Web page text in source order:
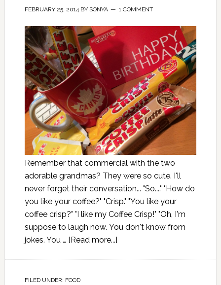
FEBRUARY 25, 2014BY SONYA 1 COMMENT
Remember that commercial with the two
adorable grandmas? They were so cute. I'll
never forget their conversation... "So...." "How do
you like your coffee?" "Crisp." "You like your
coffee crisp?" "I like my Coffee Crisp!" "Oh, I'm
suppose to laugh now. You don't know from
jokes. You … [Read more...]
FILED UNDER: FOOD